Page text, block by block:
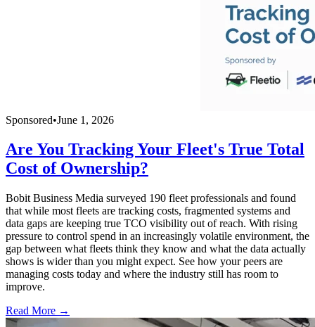
Sponsored•June 1, 2026
Are You Tracking Your Fleet's True Total
Cost of Ownership?
Bobit Business Media surveyed 190 fleet professionals and found
that while most fleets are tracking costs, fragmented systems and
data gaps are keeping true TCO visibility out of reach. With rising
pressure to control spend in an increasingly volatile environment, the
gap between what fleets think they know and what the data actually
shows is wider than you might expect. See how your peers are
managing costs today and where the industry still has room to
improve.
Read More →